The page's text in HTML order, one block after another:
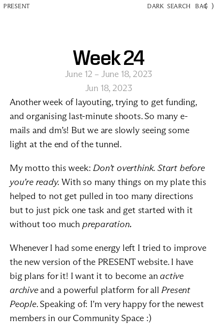
PRESENT DARK SEARCH BAG
( )
Week 24
June 12 – June 18, 2023
Jun 18, 2023
Another week of layouting, trying to get funding,
and organising last-minute shoots. So many e-
mails and dm’s! But we are slowly seeing some
light at the end of the tunnel.
My motto this week: Don’t overthink. Start before
you’re ready. With so many things on my plate this
helped to not get pulled in too many directions
but to just pick one task and get started with it
without too much preparation.
Whenever I had some energy left I tried to improve
the new version of the PRESENT website. I have
big plans for it! I want it to become an active
archive and a powerful platform for all Present
People. Speaking of: I’m very happy for the newest
members in our Community Space :)